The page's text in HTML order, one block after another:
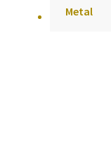
Metal